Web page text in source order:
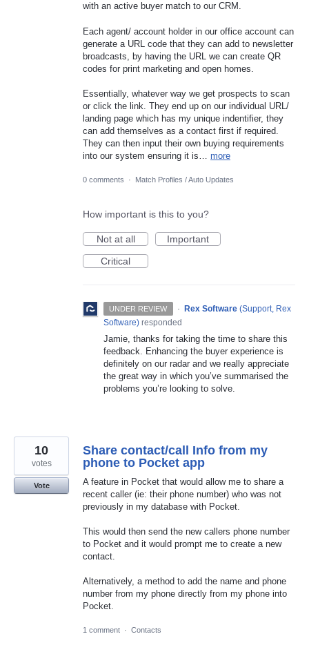
with an active buyer match to our CRM.
Each agent/ account holder in our office account can
generate a URL code that they can add to newsletter
broadcasts, by having the URL we can create QR
codes for print marketing and open homes.
Essentially, whatever way we get prospects to scan
or click the link. They end up on our individual URL/
landing page which has my unique indentifier, they
can add themselves as a contact first if required.
They can then input their own buying requirements
into our system ensuring it is… more
0 comments · Match Profiles / Auto Updates
How important is this to you?
Not at all
Important
Critical
UNDER REVIEW · Rex Software (Support, Rex
Software) responded
Jamie, thanks for taking the time to share this
feedback. Enhancing the buyer experience is
definitely on our radar and we really appreciate
the great way in which you’ve summarised the
problems you’re looking to solve.
Share contact/call Info from my
phone to Pocket app
A feature in Pocket that would allow me to share a
recent caller (ie: their phone number) who was not
previously in my database with Pocket.
This would then send the new callers phone number
to Pocket and it would prompt me to create a new
contact.
Alternatively, a method to add the name and phone
number from my phone directly from my phone into
Pocket.
10
votes
Vote
1 comment · Contacts